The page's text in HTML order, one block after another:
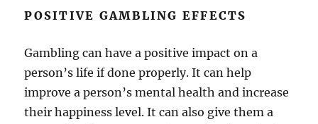
POSITIVE GAMBLING EFFECTS
Gambling can have a positive impact on a
person’s life if done properly. It can help
improve a person’s mental health and increase
their happiness level. It can also give them a